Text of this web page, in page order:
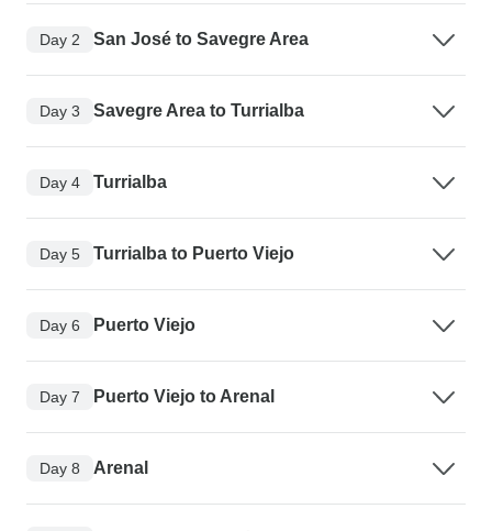
Day 2 San José to Savegre Area
Day 3 Savegre Area to Turrialba
Day 4 Turrialba
Day 5 Turrialba to Puerto Viejo
Day 6 Puerto Viejo
Day 7 Puerto Viejo to Arenal
Day 8 Arenal